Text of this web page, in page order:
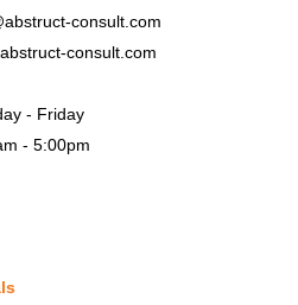
consult.com
consult.com
- Friday
- 5:00pm